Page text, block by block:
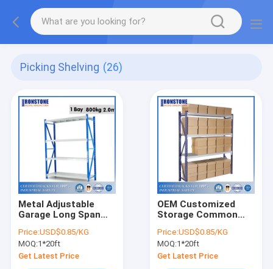
Picking Shelving (26)
Metal Adjustable
Garage Long Span
Price:USD$0.85/KG
MOQ:1*20ft
Get Latest Price
OEM Customized
Storage Common
Shelving
Price:USD$0.85/KG
MOQ:1*20ft
Get Latest Price